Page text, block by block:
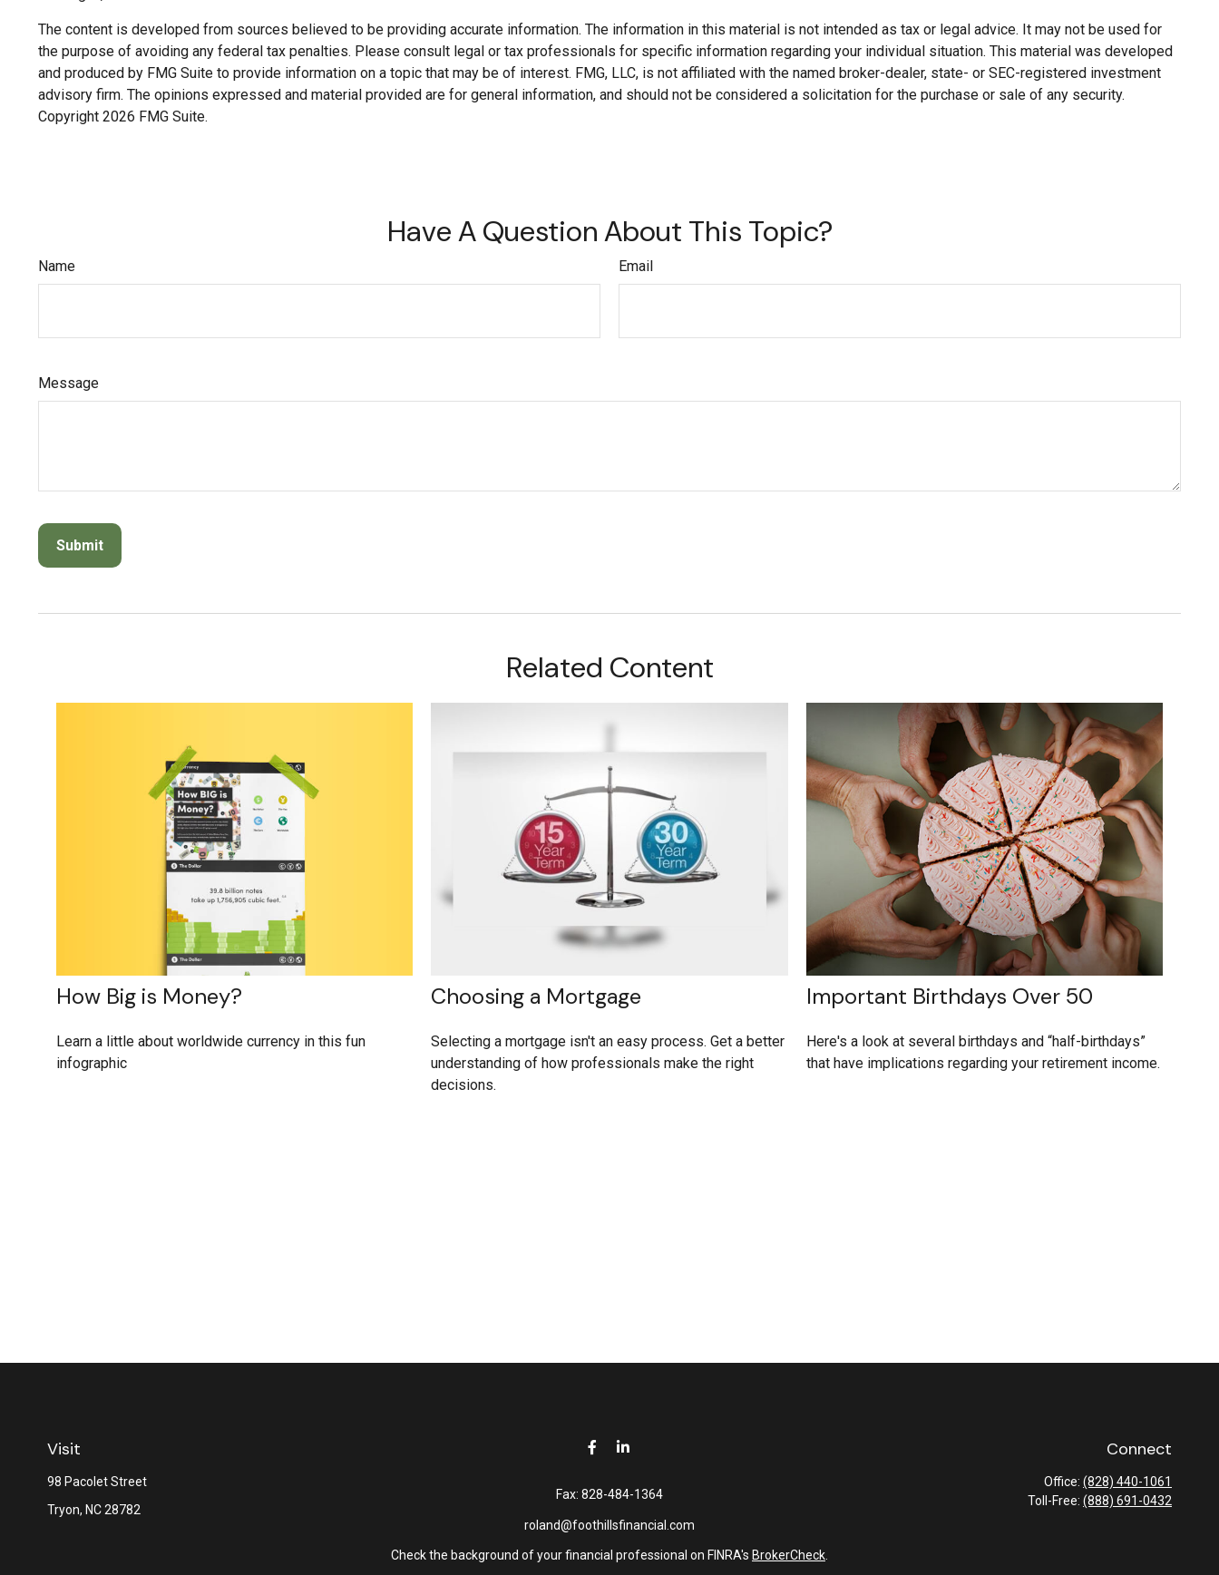
The content is developed from sources believed to be providing accurate information. The information in this material is not intended as tax or legal advice. It may not be used for
the purpose of avoiding any federal tax penalties. Please consult legal or tax professionals for specific information regarding your individual situation. This material was developed
and produced by FMG Suite to provide information on a topic that may be of interest. FMG, LLC, is not affiliated with the named broker-dealer, state- or SEC-registered investment
advisory firm. The opinions expressed and material provided are for general information, and should not be considered a solicitation for the purchase or sale of any security.
Copyright 2026 FMG Suite.
Have A Question About This Topic?
Name Email
Message
Related Content
How Big is Money?
Learn a little about worldwide currency in this fun
infographic
Choosing a Mortgage
Selecting a mortgage isn't an easy process. Get a better
understanding of how professionals make the right
decisions.
Important Birthdays Over 50
Here's a look at several birthdays and “half-birthdays”
that have implications regarding your retirement income.
Visit
98 Pacolet Street
Tryon, NC28782
Fax: 828-484-1364
roland@foothillsfinancial.com
Connect
Office: (828) 440-1061
Toll-Free: (888) 691-0432
Check the background of your financial professional on FINRA's BrokerCheck